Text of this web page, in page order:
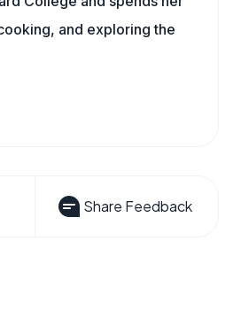
and exploring the
Share Feedback